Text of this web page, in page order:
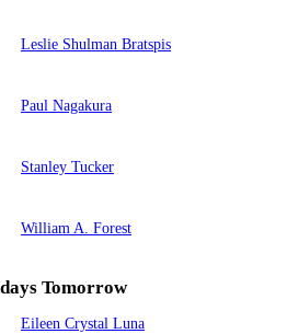
Leslie Shulman Bratspis
Paul Nagakura
Stanley Tucker
William A. Forest
Tomorrow
Eileen Crystal Luna